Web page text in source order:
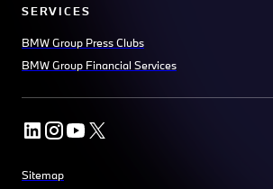
SERVICES
BMW Group Press Clubs
BMW Group Financial Services
Sitemap